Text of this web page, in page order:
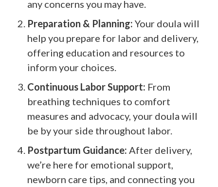
any concerns you may have.
Preparation & Planning: Your doula will
help you prepare for labor and delivery,
offering education and resources to
inform your choices.
Continuous Labor Support: From
breathing techniques to comfort
measures and advocacy, your doula will
be by your side throughout labor.
Postpartum Guidance: After delivery,
we’re here for emotional support,
newborn care tips, and connecting you